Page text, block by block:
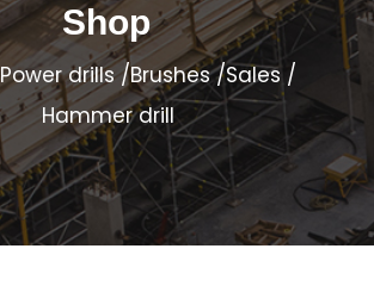
Shop
Power drills Brushes Sales
Hammer drill